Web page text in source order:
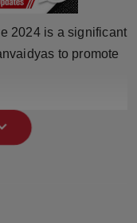
2024 is a significant
to promote